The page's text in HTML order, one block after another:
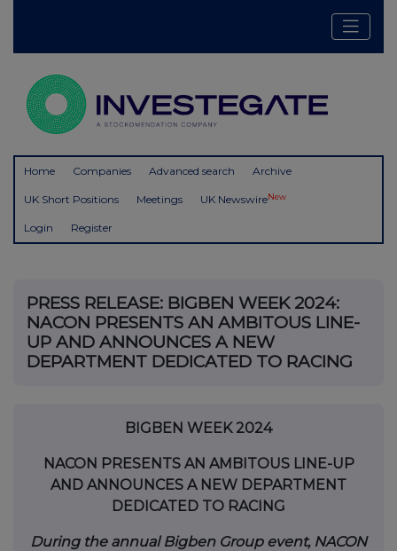
Home Companies Advanced search Archive
UK Short Positions Meetings UK NewswireNew
Login Register
PRESS RELEASE: BIGBEN WEEK 2024:
NACON PRESENTS AN AMBITOUS LINE-
UP AND ANNOUNCES A NEW
DEPARTMENT DEDICATED TO RACING
BIGBEN WEEK 2024
NACON PRESENTS AN AMBITOUS LINE-UP
AND ANNOUNCES A NEW DEPARTMENT
DEDICATED TO RACING
During the annual Bigben Group event, NACON